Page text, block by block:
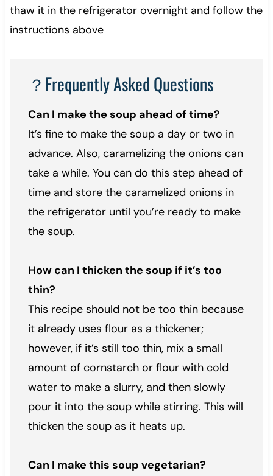
thaw it in the refrigerator overnight and follow the
instructions above
？Frequently Asked Questions
Can I make the soup ahead of time?
It’s fine to make the soup a day or two in
advance. Also, caramelizing the onions can
take a while. You can do this step ahead of
time and store the caramelized onions in
the refrigerator until you’re ready to make
the soup.
How can I thicken the soup if it’s too
thin?
This recipe should not be too thin because
it already uses flour as a thickener;
however, if it’s still too thin, mix a small
amount of cornstarch or flour with cold
water to make a slurry, and then slowly
pour it into the soup while stirring. This will
thicken the soup as it heats up.
Can I make this soup vegetarian?